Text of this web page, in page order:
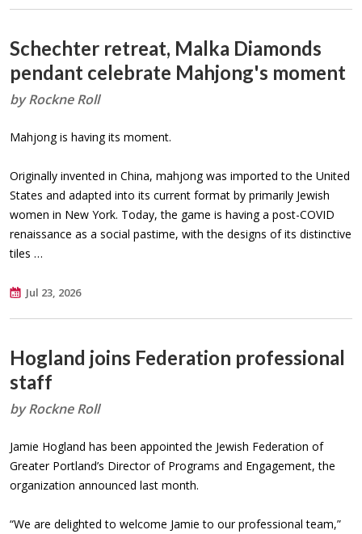
Schechter retreat, Malka Diamonds
pendant celebrate Mahjong's moment
by Rockne Roll
Mahjong is having its moment.
Originally invented in China, mahjong was imported to the United
States and adapted into its current format by primarily Jewish
women in New York. Today, the game is having a post-COVID
renaissance as a social pastime, with the designs of its distinctive
tiles …
Jul 23, 2026
Hogland joins Federation professional
staff
by Rockne Roll
Jamie Hogland has been appointed the Jewish Federation of
Greater Portland’s Director of Programs and Engagement, the
organization announced last month.
“We are delighted to welcome Jamie to our professional team,”